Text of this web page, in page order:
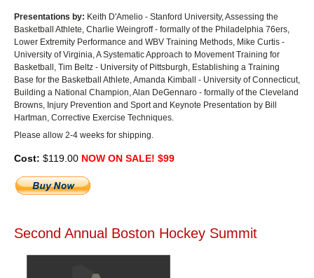
Presentations by: Keith D'Amelio - Stanford University, Assessing the
Basketball Athlete, Charlie Weingroff - formally of the Philadelphia 76ers,
Lower Extremity Performance and WBV Training Methods, Mike Curtis -
University of Virginia, A Systematic Approach to Movement Training for
Basketball, Tim Beltz - University of Pittsburgh, Establishing a Training
Base for the Basketball Athlete, Amanda Kimball - University of Connecticut,
Building a National Champion, Alan DeGennaro - formally of the Cleveland
Browns, Injury Prevention and Sport and Keynote Presentation by Bill
Hartman, Corrective Exercise Techniques.
Please allow 2-4 weeks for shipping.
Cost: $119.00 NOW ON SALE! $99
Second Annual Boston Hockey Summit